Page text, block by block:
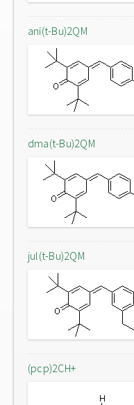
ani(t-Bu)2QM
dma(t-Bu)2QM
jul(t-Bu)2QM
(pcp)2CH+